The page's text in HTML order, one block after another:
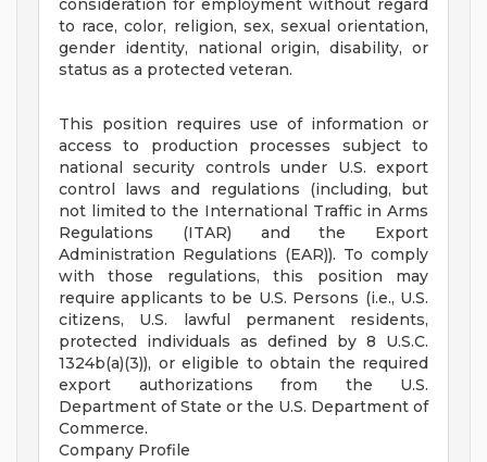
consideration for employment without regard
to race, color, religion, sex, sexual orientation,
gender identity, national origin, disability, or
status as a protected veteran.
This position requires use of information or
access to production processes subject to
national security controls under U.S. export
control laws and regulations (including, but
not limited to the International Traffic in Arms
Regulations (ITAR) and the Export
Administration Regulations (EAR)). To comply
with those regulations, this position may
require applicants to be U.S. Persons (i.e., U.S.
citizens, U.S. lawful permanent residents,
protected individuals as defined by 8 U.S.C.
1324b(a)(3)), or eligible to obtain the required
export authorizations from the U.S.
Department of State or the U.S. Department of
Commerce.
Company Profile